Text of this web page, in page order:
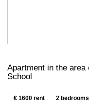
Apartment in the
School
€ 1600 rent 2 bedrooms